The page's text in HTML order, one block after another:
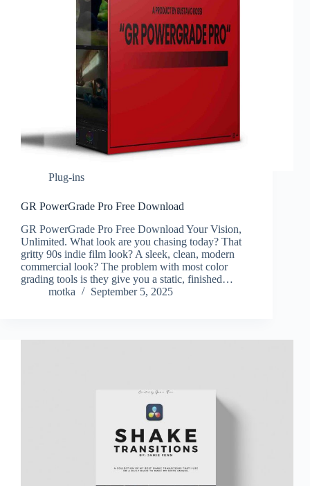
Plug-ins
GR PowerGrade Pro Free Download
GR PowerGrade Pro Free Download Your Vision,
Unlimited. What look are you chasing today? That
gritty 90s indie film look? A sleek, clean, modern
commercial look? The problem with most color
grading tools is they give you a static, finished…
motka
September 5, 2025